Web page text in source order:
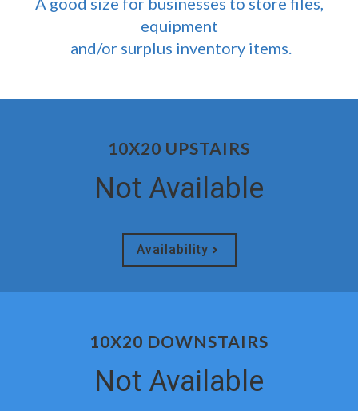
equipment
and/or surplus inventory items.
10X20 UPSTAIRS
Not Available
Availability
10X20 DOWNSTAIRS
Not Available